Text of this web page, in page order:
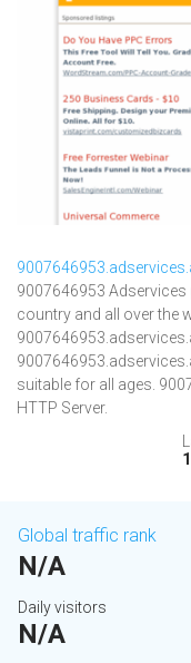
9007646953
country and all over the
suitable for all ages.
HTTP Server.
Global traffic rank
N/A
Daily visitors
N/A